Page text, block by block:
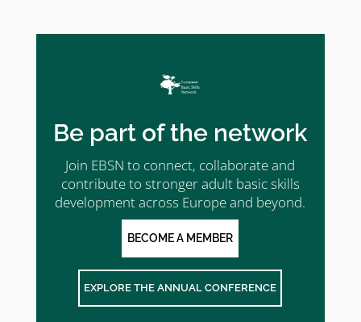
Be part of the network
Join EBSN to connect, collaborate and
contribute to stronger adult basic skills
development across Europe and beyond.
BECOME A MEMBER
EXPLORE THE ANNUAL CONFERENCE